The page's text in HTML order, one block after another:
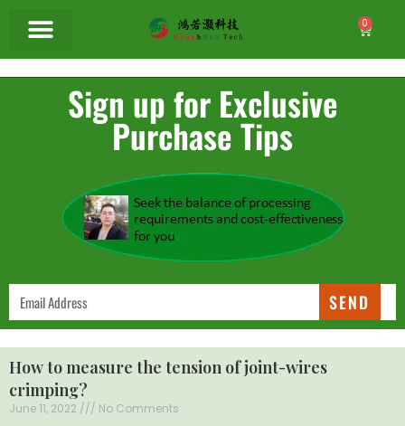
0
Sign up for Exclusive
Purchase Tips
SEND
How to measure the tension of joint-wires
crimping?
June 11, 2022 No Comments